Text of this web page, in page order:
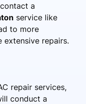
a
service like
to more
extensive repairs.
repair services,
conduct a